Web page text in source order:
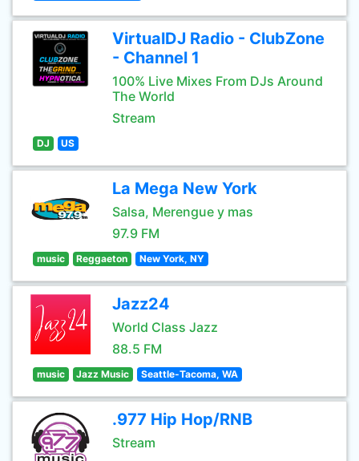
VirtualDJ Radio - ClubZone
- Channel 1
100% Live Mixes From DJs Around
The World
Stream
DJ US
La Mega New York
Salsa, Merengue y mas
97.9 FM
music Reggaeton New York, NY
Jazz24
World Class Jazz
88.5 FM
music Jazz Music Seattle-Tacoma, WA
.977 Hip Hop/RNB
Stream